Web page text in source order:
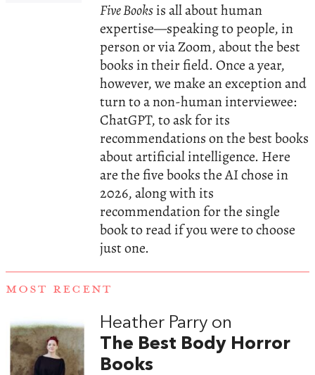
Five Booksis all about human
expertise—speaking to people, in
person or via Zoom, about the best
books in their field. Once a year,
however, we make an exception and
turn to a non-human interviewee:
ChatGPT, to ask for its
recommendations on the best books
about artificial intelligence. Here
are the five books the AI chose in
2026, along with its
recommendation for the single
book to read if you were to choose
just one.
MOST RECENT
Heather Parry on
The Best Body Horror
Books